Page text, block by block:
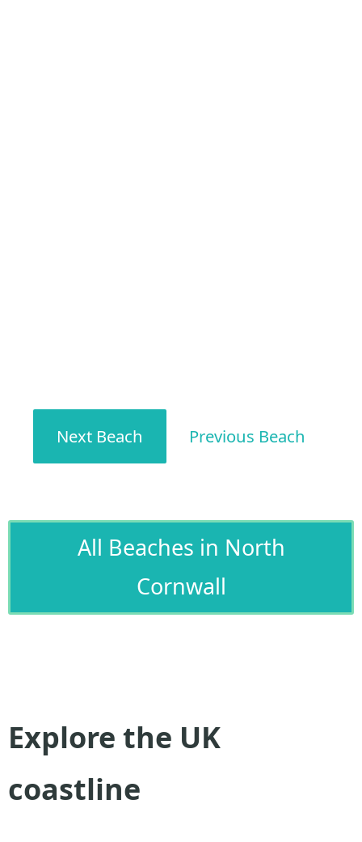
Next Beach Previous Beach
All Beaches in North
Cornwall
Explore the UK
coastline